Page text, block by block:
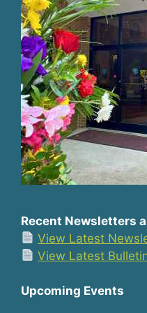
Recent Newsletters
View Latest
View Latest
Upcoming Events